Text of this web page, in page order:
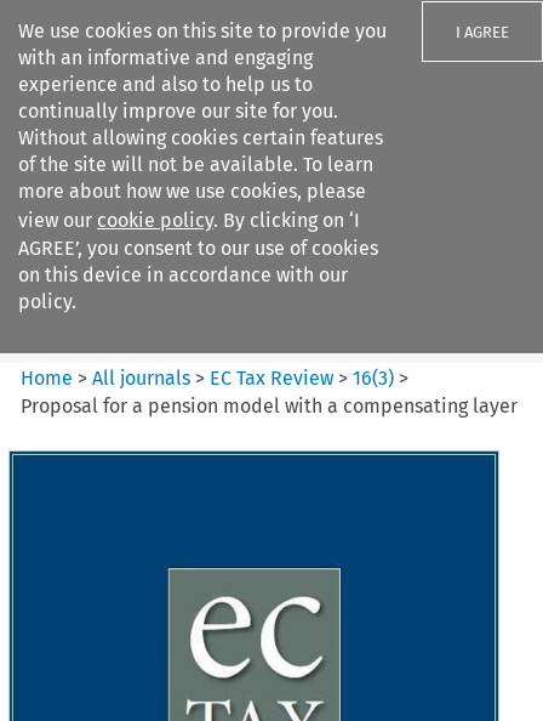
We use cookies on this site to provide you
with an informative and engaging
experience and also to help us to
continually improve our site for you.
Without allowing cookies certain features
of the site will not be available. To learn
more about how we use cookies, please
view our cookie policy. By clicking on ‘I
AGREE’, you consent to our use of cookies
on this device in accordance with our
policy.
I AGREE
Search filters
EC Tax Review
Home >All journals > EC Tax Review >16(3) >
Proposal for a pension model with a compensating layer